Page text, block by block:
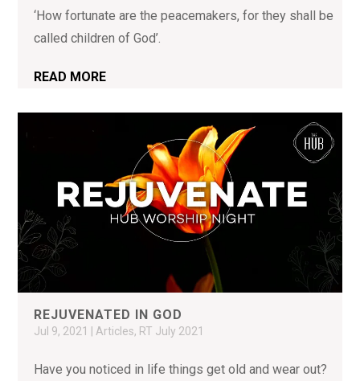
‘How fortunate are the peacemakers, for they shall be
called children of God’.
READ MORE
REJUVENATED IN GOD
Jul 9, 2021 |Articles, RT July 2021
Have you noticed in life things get old and wear out?